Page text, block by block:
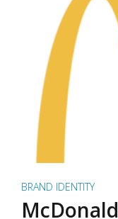
BRAND IDENTITY